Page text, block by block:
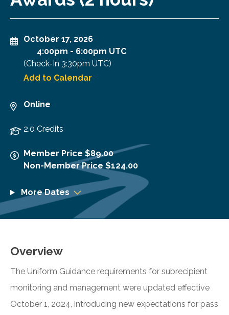
October 17, 2026
4:00pm - 6:00pm UTC
(Check-In 3:30pm UTC)
Add to Calendar
Online
2.0 Credits
Member Price $89.00
Non-Member Price $124.00
More Dates
Overview
The Uniform Guidance requirements for subrecipient
monitoring and management were updated effective
October 1, 2024, introducing new expectations for pass